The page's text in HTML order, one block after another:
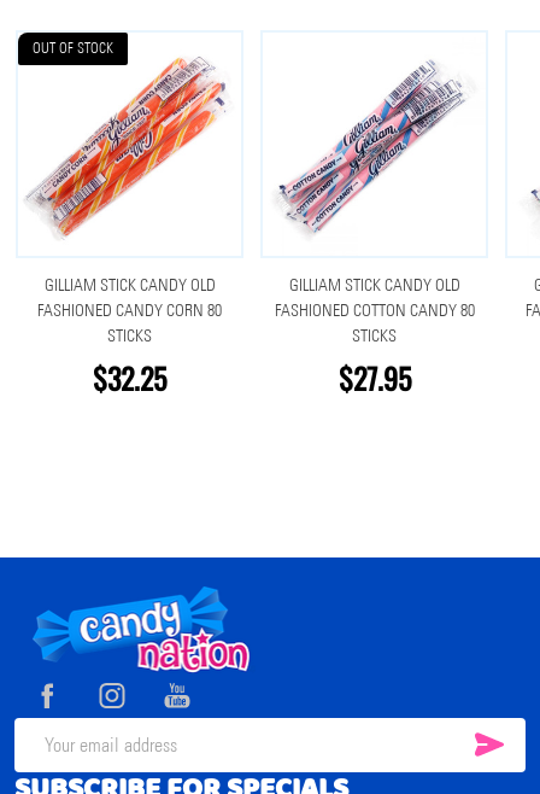
OUT OF STOCK
GILLIAM STICK CANDY OLD
FASHIONED CANDY CORN 80
STICKS
$32.25
GILLIAM STICK CANDY OLD
FASHIONED COTTON CANDY 80
STICKS
$27.95
Footer
Start
Email
Address